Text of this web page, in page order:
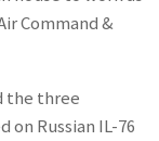
Command &
the three
on Russian IL-76